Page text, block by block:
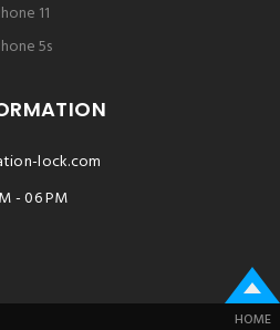
11
5s
lock.com
- 06 PM
HOME